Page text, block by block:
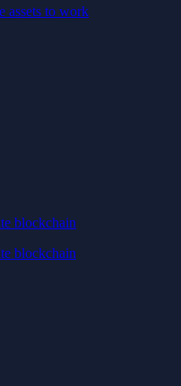
assets to work
blockchain
blockchain